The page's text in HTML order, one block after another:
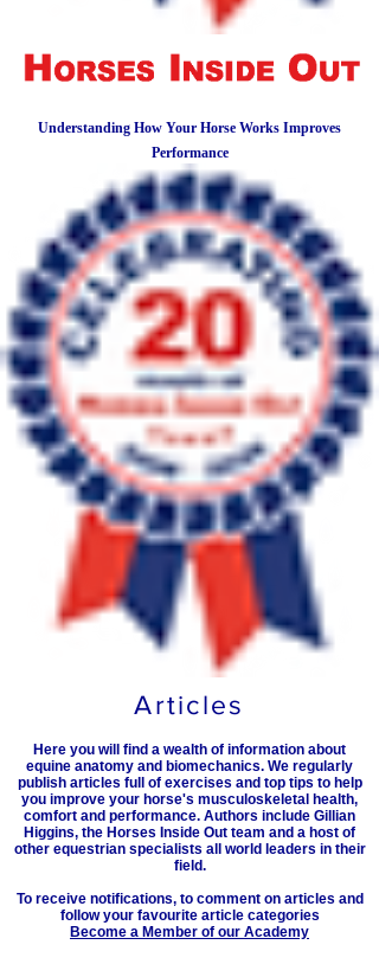
Understanding How Your Horse Works Improves
Performance
Articles
Here you will find a wealth of information about
equine anatomy and biomechanics. We regularly
publish articles full of exercises and top tips to help
you improve your horse's musculoskeletal health,
comfort and performance. Authors include Gillian
Higgins, the Horses Inside Out team and a host of
other equestrian specialists all world leaders in their
field.
To receive notifications, to comment on articles and
follow your favourite article categories
Become a Member of our Academy